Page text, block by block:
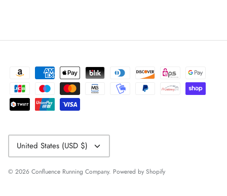
Currency
United States (USD $)
© 2026 Confluence Running Company. Powered by Shopify